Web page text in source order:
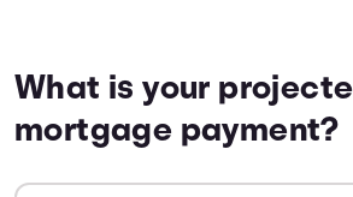
What is your
mortgage payment?